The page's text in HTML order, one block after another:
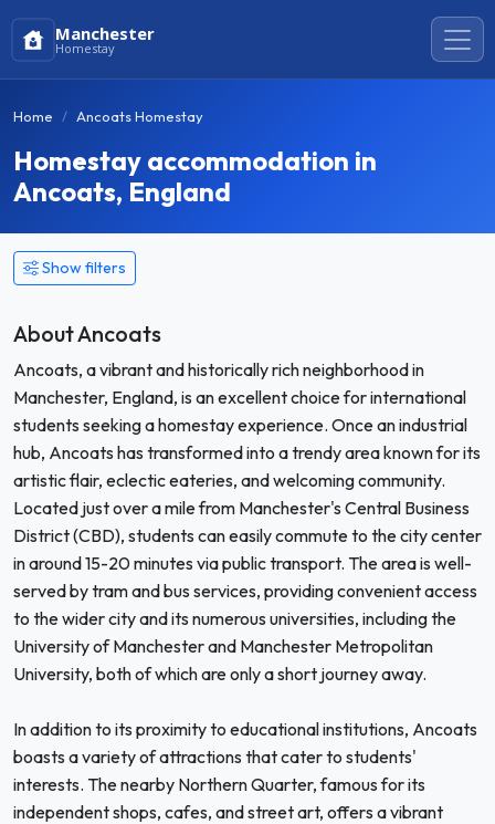
Manchester
Homestay
Home Ancoats Homestay
Homestay accommodation in
Ancoats, England
Show filters
About Ancoats
Ancoats, a vibrant and historically rich neighborhood in
Manchester, England, is an excellent choice for international
students seeking a homestay experience. Once an industrial
hub, Ancoats has transformed into a trendy area known for its
artistic flair, eclectic eateries, and welcoming community.
Located just over a mile from Manchester's Central Business
District (CBD), students can easily commute to the city center
in around 15-20 minutes via public transport. The area is well-
served by tram and bus services, providing convenient access
to the wider city and its numerous universities, including the
University of Manchester and Manchester Metropolitan
University, both of which are only a short journey away.
In addition to its proximity to educational institutions, Ancoats
boasts a variety of attractions that cater to students'
interests. The nearby Northern Quarter, famous for its
independent shops, cafes, and street art, offers a vibrant